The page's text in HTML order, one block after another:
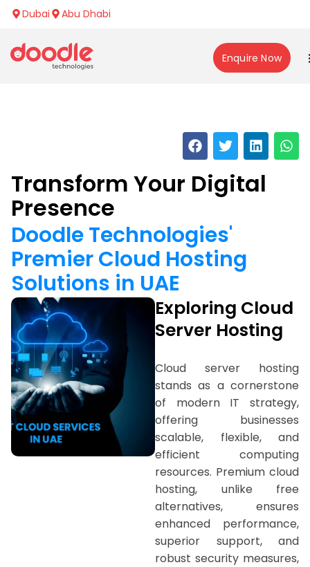
Dubai Abu Dhabi
Enquire Now
Transform Your Digital
Presence
Doodle Technologies'
Premier Cloud Hosting
Solutions in UAE
Exploring Cloud
Server Hosting
Cloud server hosting
stands as a cornerstone
of modern IT strategy,
offering businesses
scalable, flexible, and
efficient computing
resources. Premium cloud
hosting, unlike free
alternatives, ensures
enhanced performance,
superior support, and
robust security measures,